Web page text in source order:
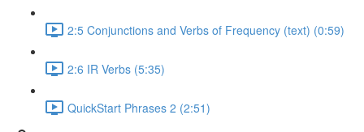
2:5 Conjunctions and Verbs of Frequency (text) (0:59)
2:6 IR Verbs (5:35)
QuickStart Phrases 2 (2:51)